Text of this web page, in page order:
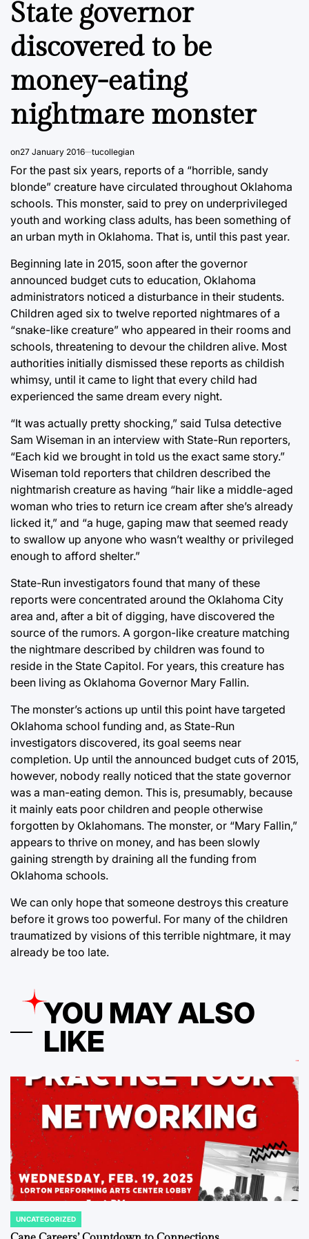
State governor
discovered to be
money-eating
nightmare monster
on27 January 2016 tucollegian
For the past six years, reports of a “horrible, sandy
blonde” creature have circulated throughout Oklahoma
schools. This monster, said to prey on underprivileged
youth and working class adults, has been something of
an urban myth in Oklahoma. That is, until this past year.
Beginning late in 2015, soon after the governor
announced budget cuts to education, Oklahoma
administrators noticed a disturbance in their students.
Children aged six to twelve reported nightmares of a
“snake-like creature” who appeared in their rooms and
schools, threatening to devour the children alive. Most
authorities initially dismissed these reports as childish
whimsy, until it came to light that every child had
experienced the same dream every night.
“It was actually pretty shocking,” said Tulsa detective
Sam Wiseman in an interview with State-Run reporters,
“Each kid we brought in told us the exact same story.”
Wiseman told reporters that children described the
nightmarish creature as having “hair like a middle-aged
woman who tries to return ice cream after she’s already
licked it,” and “a huge, gaping maw that seemed ready
to swallow up anyone who wasn’t wealthy or privileged
enough to afford shelter.”
State-Run investigators found that many of these
reports were concentrated around the Oklahoma City
area and, after a bit of digging, have discovered the
source of the rumors. A gorgon-like creature matching
the nightmare described by children was found to
reside in the State Capitol. For years, this creature has
been living as Oklahoma Governor Mary Fallin.
The monster’s actions up until this point have targeted
Oklahoma school funding and, as State-Run
investigators discovered, its goal seems near
completion. Up until the announced budget cuts of 2015,
however, nobody really noticed that the state governor
was a man-eating demon. This is, presumably, because
it mainly eats poor children and people otherwise
forgotten by Oklahomans. The monster, or “Mary Fallin,”
appears to thrive on money, and has been slowly
gaining strength by draining all the funding from
Oklahoma schools.
We can only hope that someone destroys this creature
before it grows too powerful. For many of the children
traumatized by visions of this terrible nightmare, it may
already be too late.
YOU MAY ALSO
LIKE
POSTED
IN
UNCATEGORIZED